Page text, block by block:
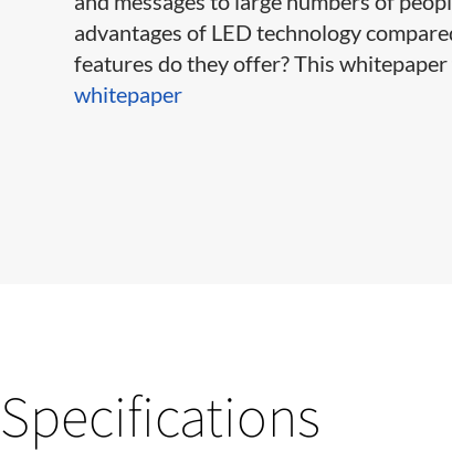
advantages of LED technology
features do they offer? This
whitepaper
Specifications